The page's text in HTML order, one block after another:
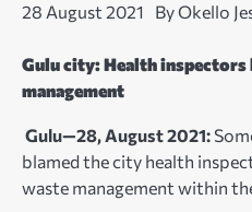
28 August 2021 By Okello
Gulu city: Health
management
Gulu—28, August 2021:
blamed the city health
waste management within